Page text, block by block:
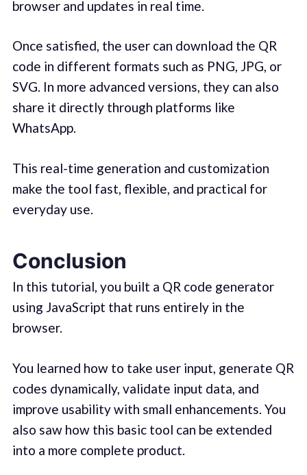
browser and updates in real time.
Once satisfied, the user can download the QR
code in different formats such as PNG, JPG, or
SVG. In more advanced versions, they can also
share it directly through platforms like
WhatsApp.
This real-time generation and customization
make the tool fast, flexible, and practical for
everyday use.
Conclusion
In this tutorial, you built a QR code generator
using JavaScript that runs entirely in the
browser.
You learned how to take user input, generate QR
codes dynamically, validate input data, and
improve usability with small enhancements. You
also saw how this basic tool can be extended
into a more complete product.